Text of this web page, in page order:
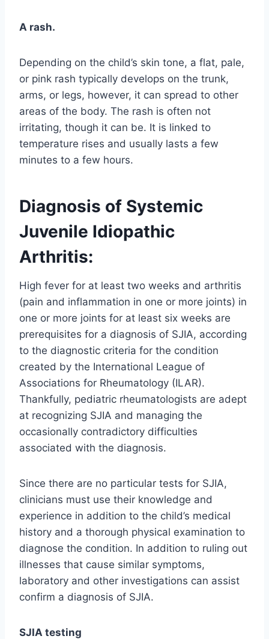
A rash.
Depending on the child’s skin tone, a flat, pale,
or pink rash typically develops on the trunk,
arms, or legs, however, it can spread to other
areas of the body. The rash is often not
irritating, though it can be. It is linked to
temperature rises and usually lasts a few
minutes to a few hours.
Diagnosis of Systemic
Juvenile Idiopathic
Arthritis:
High fever for at least two weeks and arthritis
(pain and inflammation in one or more joints) in
one or more joints for at least six weeks are
prerequisites for a diagnosis of SJIA, according
to the diagnostic criteria for the condition
created by the International League of
Associations for Rheumatology (ILAR).
Thankfully, pediatric rheumatologists are adept
at recognizing SJIA and managing the
occasionally contradictory difficulties
associated with the diagnosis.
Since there are no particular tests for SJIA,
clinicians must use their knowledge and
experience in addition to the child’s medical
history and a thorough physical examination to
diagnose the condition. In addition to ruling out
illnesses that cause similar symptoms,
laboratory and other investigations can assist
confirm a diagnosis of SJIA.
SJIA testing